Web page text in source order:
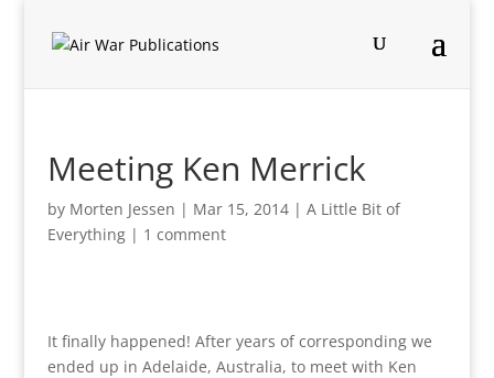
Meeting Ken Merrick
by Morten Jessen | Mar 15, 2014| A Little Bit of
Everything| 1 comment
It finally happened! After years of corresponding we
ended up in Adelaide, Australia, to meet with Ken